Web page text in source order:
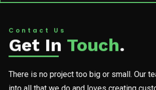
Contact Us
Get In Touch.
There is no project too big or small. Our
into all that we do and loves creating